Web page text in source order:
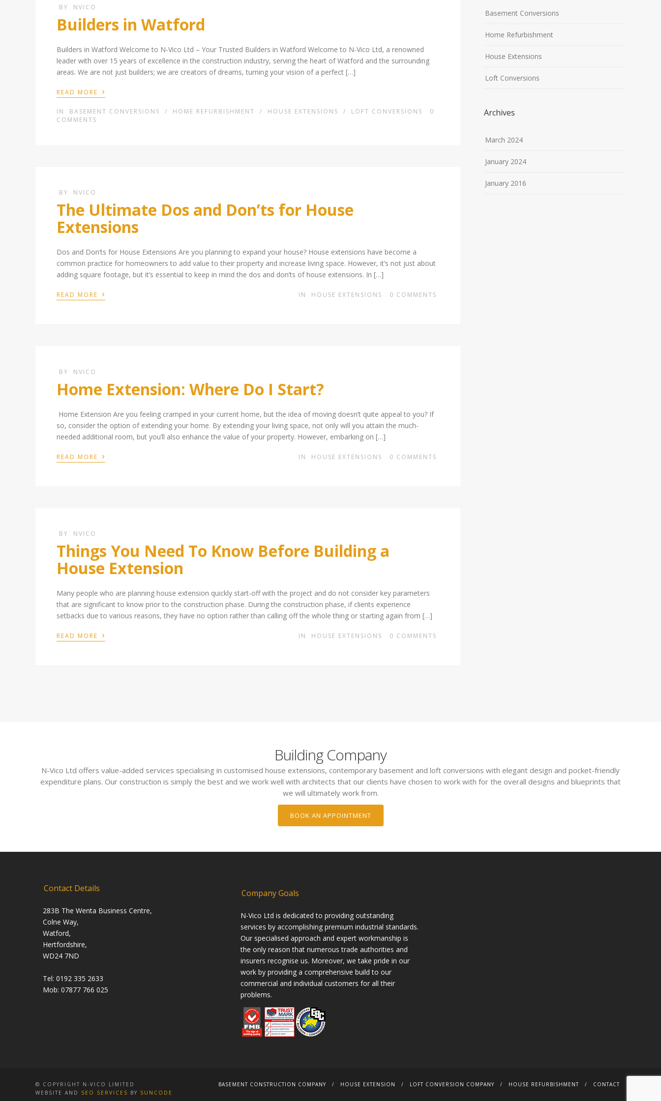
BY NVICO
Builders in Watford
Builders in Watford Welcome to N-Vico Ltd – Your Trusted Builders in Watford Welcome to N-Vico Ltd, a renowned
leader with over 15 years of excellence in the construction industry, serving the heart of Watford and the surrounding
areas. We are not just builders; we are creators of dreams, turning your vision of a perfect […]
READ MORE ›
IN BASEMENT CONVERSIONS / HOME REFURBISHMENT / HOUSE EXTENSIONS / LOFT CONVERSIONS
0
COMMENTS
BY NVICO
The Ultimate Dos and Don’ts for House
Extensions
Dos and Don’ts for House Extensions Are you planning to expand your house? House extensions have become a
common practice for homeowners to add value to their property and increase living space. However, it’s not just about
adding square footage, but it’s essential to keep in mind the dos and don’ts of house extensions. In […]
READ MORE › IN HOUSE EXTENSIONS 0 COMMENTS
BY NVICO
Home Extension: Where Do I Start?
Home Extension Are you feeling cramped in your current home, but the idea of moving doesn’t quite appeal to you? If
so, consider the option of extending your home. By extending your living space, not only will you attain the much-
needed additional room, but you’ll also enhance the value of your property. However, embarking on […]
READ MORE › IN HOUSE EXTENSIONS 0 COMMENTS
BY NVICO
Things You Need To Know Before Building a
House Extension
Many people who are planning house extension quickly start-off with the project and do not consider key parameters
that are significant to know prior to the construction phase. During the construction phase, if clients experience
setbacks due to various reasons, they have no option rather than calling off the whole thing or starting again from […]
READ MORE › IN HOUSE EXTENSIONS 0 COMMENTS
Basement Conversions
Home Refurbishment
House Extensions
Loft Conversions
Archives
March 2024
January 2024
January 2016
Building Company
N-Vico Ltd offers value-added services specialising in customised house extensions, contemporary basement and loft conversions with elegant design and pocket-friendly
expenditure plans. Our construction is simply the best and we work well with architects that our clients have chosen to work with for the overall designs and blueprints that
we will ultimately work from.
BOOK AN APPOINTMENT
Contact Details
283B The Wenta Business Centre,
Colne Way,
Watford,
Hertfordshire,
WD24 7ND
Tel: 0192 335 2633
Mob: 07877 766 025
Company Goals
N-Vico Ltd is dedicated to providing outstanding
services by accomplishing premium industrial standards.
Our specialised approach and expert workmanship is
the only reason that numerous trade authorities and
insurers recognise us. Moreover, we take pride in our
work by providing a comprehensive build to our
commercial and individual customers for all their
problems.
© COPYRIGHT N-VICO LIMITED
WEBSITE AND SEO SERVICES BY SUNCODE
BASEMENT CONSTRUCTION COMPANY HOUSE EXTENSION LOFT CONVERSION COMPANY HOUSE REFURBISHMENT CONTACT